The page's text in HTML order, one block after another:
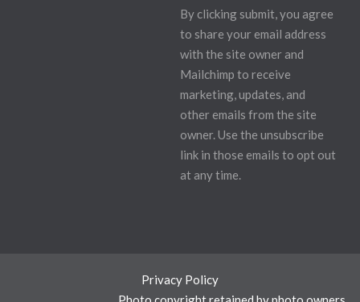
By clicking submit, you agree
to share your email address
with the site owner and
Mailchimp to receive
marketing, updates, and
other emails from the site
owner. Use the unsubscribe
link in those emails to opt out
at any time.
Privacy Policy